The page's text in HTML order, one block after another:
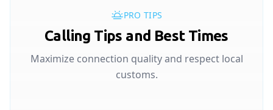
PRO TIPS
Calling Tips and Best Times
Maximize connection quality and respect local
customs.